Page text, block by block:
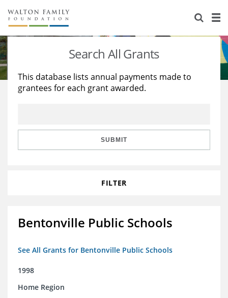
About Us
Staff
Reports & Financials
Stories
Education
Learning
Search All Grants
This database lists annual payments made to
grantees for each grant awarded.
SUBMIT
FILTER
Bentonville Public Schools
See All Grants for Bentonville Public Schools
1998
Home Region